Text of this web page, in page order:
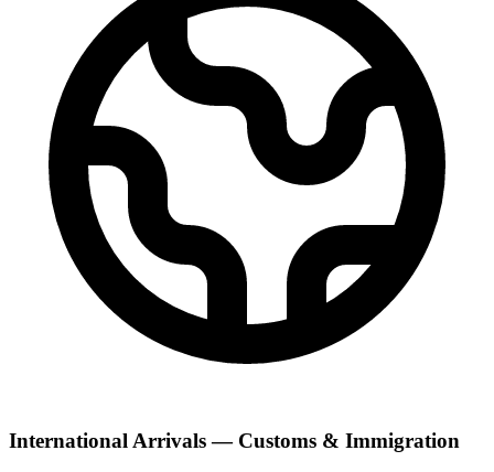
International Arrivals — Customs & Immigration